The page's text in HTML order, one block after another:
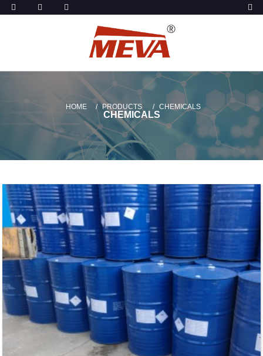
HOME PRODUCTS CHEMICALS
CHEMICALS